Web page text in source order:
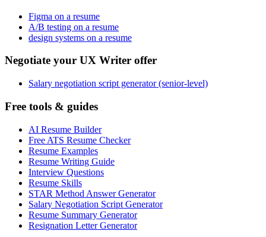
Figma on a resume
A/B testing on a resume
design systems on a resume
Negotiate your UX Writer offer
Salary negotiation script generator (senior-level)
Free tools & guides
AI Resume Builder
Free ATS Resume Checker
Resume Examples
Resume Writing Guide
Interview Questions
Resume Skills
STAR Method Answer Generator
Salary Negotiation Script Generator
Resume Summary Generator
Resignation Letter Generator